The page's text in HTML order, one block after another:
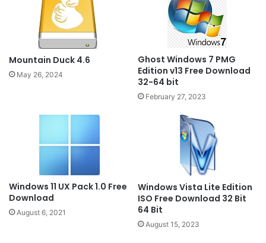
Mountain Duck 4.6
May 26, 2024
Ghost Windows 7 PMG
Edition v13 Free Download
32-64 bit
February 27, 2023
Windows 11 UX Pack 1.0 Free
Download
August 6, 2021
Windows Vista Lite Edition
ISO Free Download 32 Bit
64 Bit
August 15, 2023